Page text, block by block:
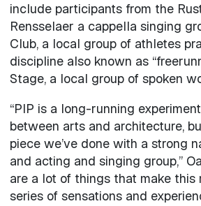
include participants from the
Rensselaer a cappella singing
Club, a local group of athletes
discipline also known as
Stage, a local group of spoken
“PIP is a long-running
between arts and architecture,
piece we’ve done with a strong
and acting and singing group,”
are a lot of things that make this
series of sensations and